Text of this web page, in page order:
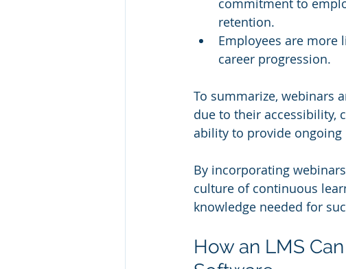
commitment to
retention.
Employees are more
career progression.
To summarize, webinars
due to their accessibility,
ability to provide
By incorporating
culture of continuous
knowledge needed for
How an LMS